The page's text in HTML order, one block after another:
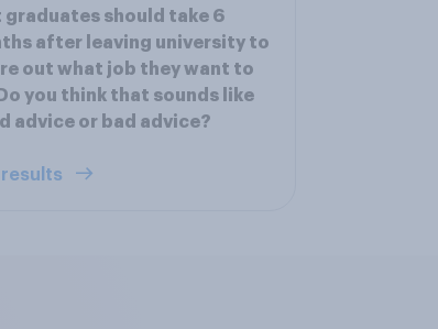
graduates should take 6
after leaving university to
out what job they want to
you think that sounds like
advice or bad advice?
results